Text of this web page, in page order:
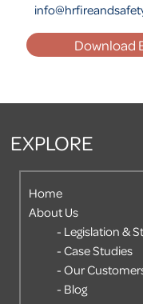
Download
EXPLORE
Home
About Us
Legislation &
Case Studies
Our
Blog